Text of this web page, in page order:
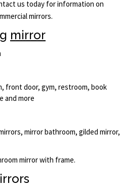
us today for information on
mirrors.
mirror
front door, gym, restroom, book
and more
mirror bathroom, gilded mirror,
mirror with frame.